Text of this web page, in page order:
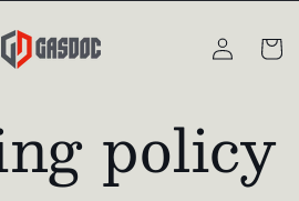
Log
in
Cart
policy